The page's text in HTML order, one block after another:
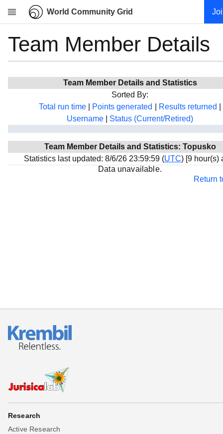
World Community Grid
Research
Community
My contribution
Projects
Team
Team Member Details
Team Member Details and Statistics
Sorted By:
Total run time
Points generated Results returned
Username
Status (Current/Retired)
Team Member Details and Statistics: Topusko
Statistics last updated: 8/6/26 23:59:59 (UTC) [9 hour(s)
Data unavailable.
Return
Research
Active Research